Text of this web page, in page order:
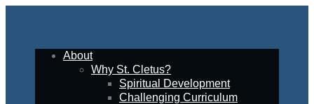
About
Why St. Cletus?
Spiritual Development
Challenging Curriculum